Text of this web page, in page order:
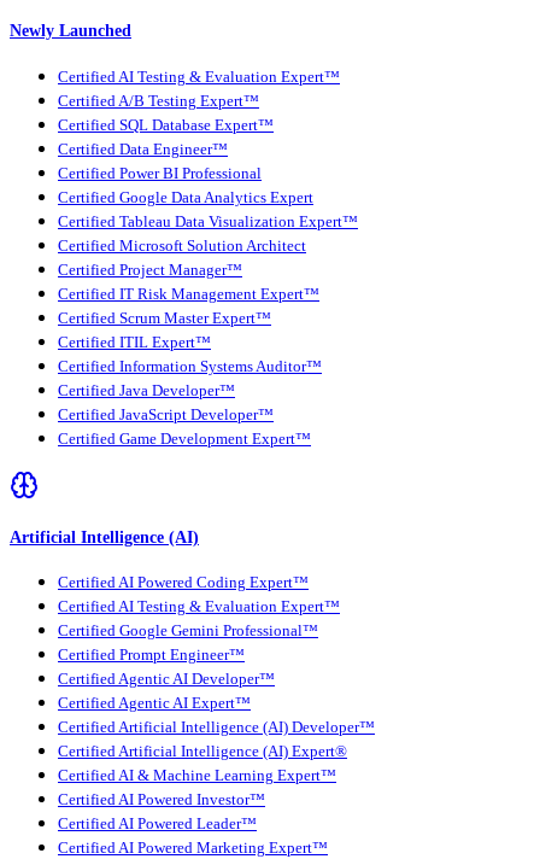
Newly Launched
Certified AI Testing & Evaluation Expert™
Certified A/B Testing Expert™
Certified SQL Database Expert™
Certified Data Engineer™
Certified Power BI Professional
Certified Google Data Analytics Expert
Certified Tableau Data Visualization Expert™
Certified Microsoft Solution Architect
Certified Project Manager™
Certified IT Risk Management Expert™
Certified Scrum Master Expert™
Certified ITIL Expert™
Certified Information Systems Auditor™
Certified Java Developer™
Certified JavaScript Developer™
Certified Game Development Expert™
Artificial Intelligence (AI)
Certified AI Powered Coding Expert™
Certified AI Testing & Evaluation Expert™
Certified Google Gemini Professional™
Certified Prompt Engineer™
Certified Agentic AI Developer™
Certified Agentic AI Expert™
Certified Artificial Intelligence (AI) Developer™
Certified Artificial Intelligence (AI) Expert®
Certified AI & Machine Learning Expert™
Certified AI Powered Investor™
Certified AI Powered Leader™
Certified AI Powered Marketing Expert™